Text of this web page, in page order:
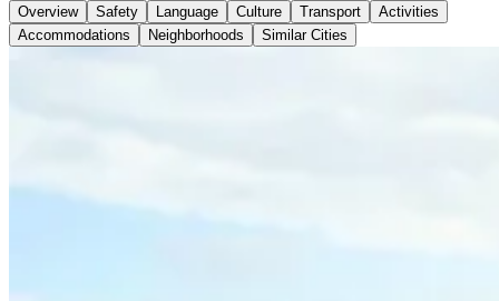
Overview Safety Language Culture Transport
Activities
Accommodations
Neighborhoods Similar Cities